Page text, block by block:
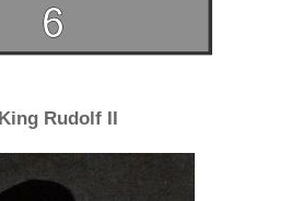
King Rudolf II